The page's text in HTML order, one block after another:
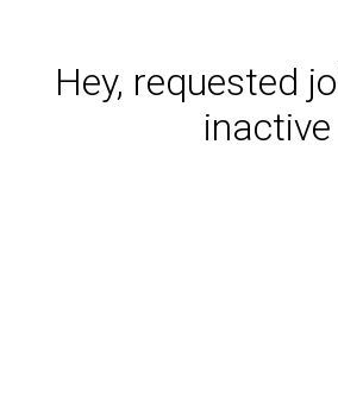
Hey, requested
inactive